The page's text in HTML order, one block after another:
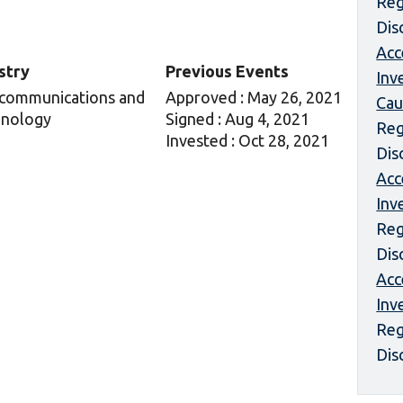
and
Previous Events
Approved : May 26, 2021
Signed : Aug 4, 2021
Invested : Oct 28, 2021